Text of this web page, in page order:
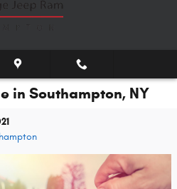
in Southampton, NY